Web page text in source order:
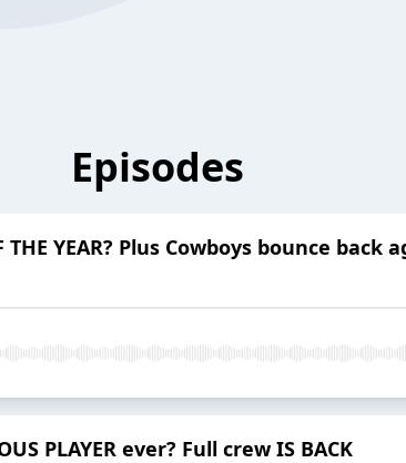
Episodes
THE YEAR? Plus Cowboys bounce back
PLAYER ever? Full crew IS BACK